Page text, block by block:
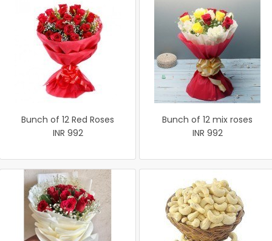
Bunch of 12 Red Roses
INR 992
Bunch of 12 mix roses
INR 992